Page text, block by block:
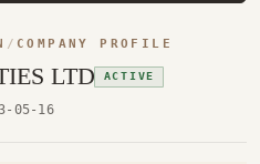
/ COMPANY PROFILE
LTD ACTIVE
05-16